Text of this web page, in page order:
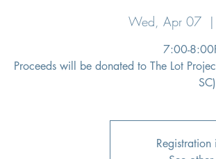
Wed, Apr 07
  |
7:00-
Proceeds will be donated to The Lot
SC)
Registration